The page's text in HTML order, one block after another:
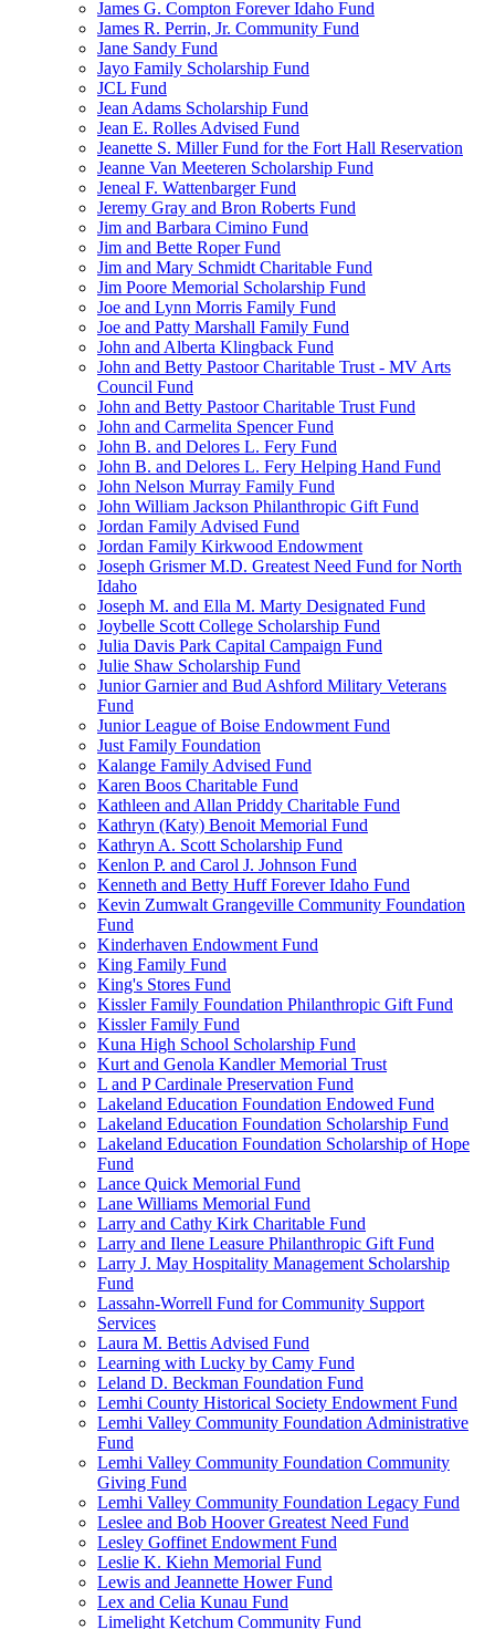
James G. Compton Forever Idaho Fund
James R. Perrin, Jr. Community Fund
Jane Sandy Fund
Jayo Family Scholarship Fund
JCL Fund
Jean Adams Scholarship Fund
Jean E. Rolles Advised Fund
Jeanette S. Miller Fund for the Fort Hall Reservation
Jeanne Van Meeteren Scholarship Fund
Jeneal F. Wattenbarger Fund
Jeremy Gray and Bron Roberts Fund
Jim and Barbara Cimino Fund
Jim and Bette Roper Fund
Jim and Mary Schmidt Charitable Fund
Jim Poore Memorial Scholarship Fund
Joe and Lynn Morris Family Fund
Joe and Patty Marshall Family Fund
John and Alberta Klingback Fund
John and Betty Pastoor Charitable Trust - MV Arts
Council Fund
John and Betty Pastoor Charitable Trust Fund
John and Carmelita Spencer Fund
John B. and Delores L. Fery Fund
John B. and Delores L. Fery Helping Hand Fund
John Nelson Murray Family Fund
John William Jackson Philanthropic Gift Fund
Jordan Family Advised Fund
Jordan Family Kirkwood Endowment
Joseph Grismer M.D. Greatest Need Fund for North
Idaho
Joseph M. and Ella M. Marty Designated Fund
Joybelle Scott College Scholarship Fund
Julia Davis Park Capital Campaign Fund
Julie Shaw Scholarship Fund
Junior Garnier and Bud Ashford Military Veterans
Fund
Junior League of Boise Endowment Fund
Just Family Foundation
Kalange Family Advised Fund
Karen Boos Charitable Fund
Kathleen and Allan Priddy Charitable Fund
Kathryn (Katy) Benoit Memorial Fund
Kathryn A. Scott Scholarship Fund
Kenlon P. and Carol J. Johnson Fund
Kenneth and Betty Huff Forever Idaho Fund
Kevin Zumwalt Grangeville Community Foundation
Fund
Kinderhaven Endowment Fund
King Family Fund
King's Stores Fund
Kissler Family Foundation Philanthropic Gift Fund
Kissler Family Fund
Kuna High School Scholarship Fund
Kurt and Genola Kandler Memorial Trust
L and P Cardinale Preservation Fund
Lakeland Education Foundation Endowed Fund
Lakeland Education Foundation Scholarship Fund
Lakeland Education Foundation Scholarship of Hope
Fund
Lance Quick Memorial Fund
Lane Williams Memorial Fund
Larry and Cathy Kirk Charitable Fund
Larry and Ilene Leasure Philanthropic Gift Fund
Larry J. May Hospitality Management Scholarship
Fund
Lassahn-Worrell Fund for Community Support
Services
Laura M. Bettis Advised Fund
Learning with Lucky by Camy Fund
Leland D. Beckman Foundation Fund
Lemhi County Historical Society Endowment Fund
Lemhi Valley Community Foundation Administrative
Fund
Lemhi Valley Community Foundation Community
Giving Fund
Lemhi Valley Community Foundation Legacy Fund
Leslee and Bob Hoover Greatest Need Fund
Lesley Goffinet Endowment Fund
Leslie K. Kiehn Memorial Fund
Lewis and Jeannette Hower Fund
Lex and Celia Kunau Fund
Limelight Ketchum Community Fund